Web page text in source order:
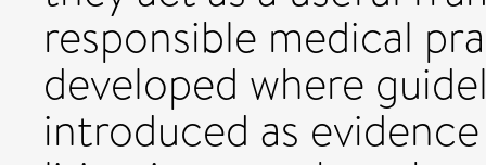
responsible medical
developed where
introduced as